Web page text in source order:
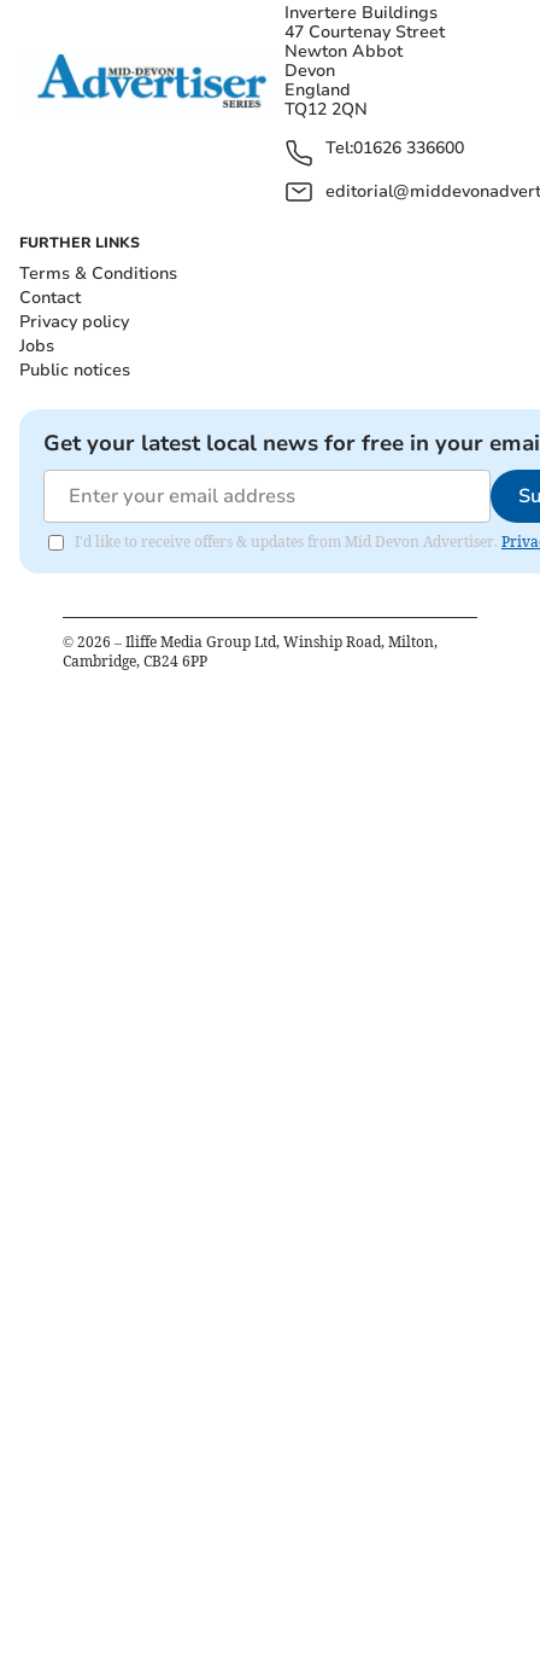
Invertere Buildings
47 Courtenay Street
Newton Abbot
Devon
England
TQ12 2QN
Tel:01626 336600
FURTHER LINKS
Terms & Conditions
Contact
Privacy policy
Jobs
Public notices
Get your latest local news for free in your
I'd like to receive offers & updates from Mid Devon Advertiser.
© 2026 – Iliffe Media Group Ltd, Winship Road, Milton,
Cambridge, CB24 6PP